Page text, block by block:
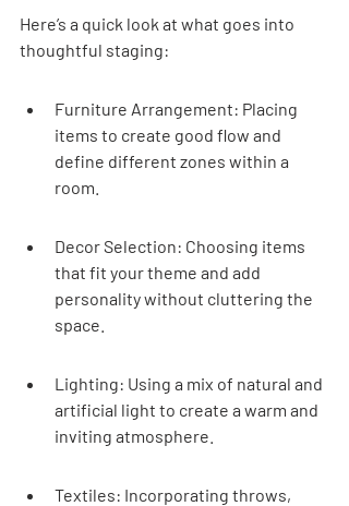
Here’s a quick look at what goes into
thoughtful staging:
Furniture Arrangement: Placing
items to create good flow and
define different zones within a
room.
Decor Selection: Choosing items
that fit your theme and add
personality without cluttering the
space.
Lighting: Using a mix of natural and
artificial light to create a warm and
inviting atmosphere.
Textiles: Incorporating throws,